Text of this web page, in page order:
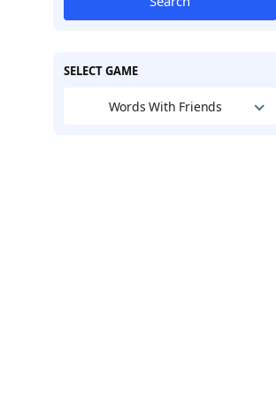
SELECT GAME
Words With Friends